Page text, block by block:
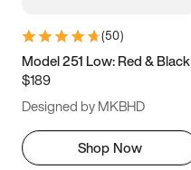
9.5 10 10.5
11.5
(50)
Model 251 Low: Red & Black
$189
Designed by MKBHD
Shop Now